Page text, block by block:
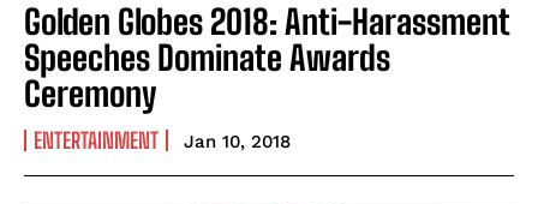
Golden Globes 2018: Anti-Harassment
Speeches Dominate Awards
Ceremony
ENTERTAINMENT Jan 10, 2018